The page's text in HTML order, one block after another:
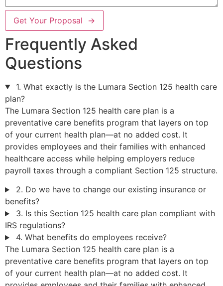
Get Your Proposal →
Frequently Asked
Questions
1. What exactly is the Lumara Section 125 health care
plan?
The Lumara Section 125 health care plan is a
preventative care benefits program that layers on top
of your current health plan—at no added cost. It
provides employees and their families with enhanced
healthcare access while helping employers reduce
payroll taxes through a compliant Section 125 structure.
2. Do we have to change our existing insurance or
benefits?
3. Is this Section 125 health care plan compliant with
IRS regulations?
4. What benefits do employees receive?
The Lumara Section 125 health care plan is a
preventative care benefits program that layers on top
of your current health plan—at no added cost. It